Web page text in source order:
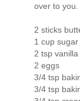
over to you.
2 sticks
1 cup sugar
2 tsp vanilla
2 eggs
3/4 tsp
3/4 tsp